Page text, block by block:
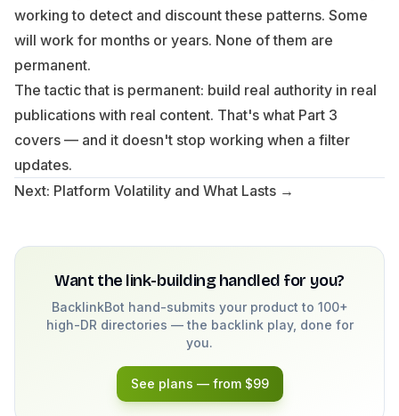
working to detect and discount these patterns. Some
will work for months or years. None of them are
permanent.
The tactic that is permanent: build real authority in real
publications with real content. That's what Part 3
covers — and it doesn't stop working when a filter
updates.
Next: Platform Volatility and What Lasts →
Want the link-building handled for you?
BacklinkBot hand-submits your product to 100+
high-DR directories — the backlink play, done for
you.
See plans — from $99